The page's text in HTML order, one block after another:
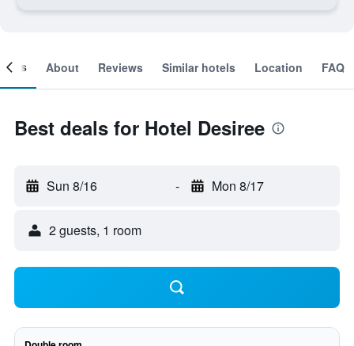
About Reviews Similar hotels Location FAQ
Best deals for Hotel Desiree
Sun 8/16 - Mon 8/17
2 guests, 1 room